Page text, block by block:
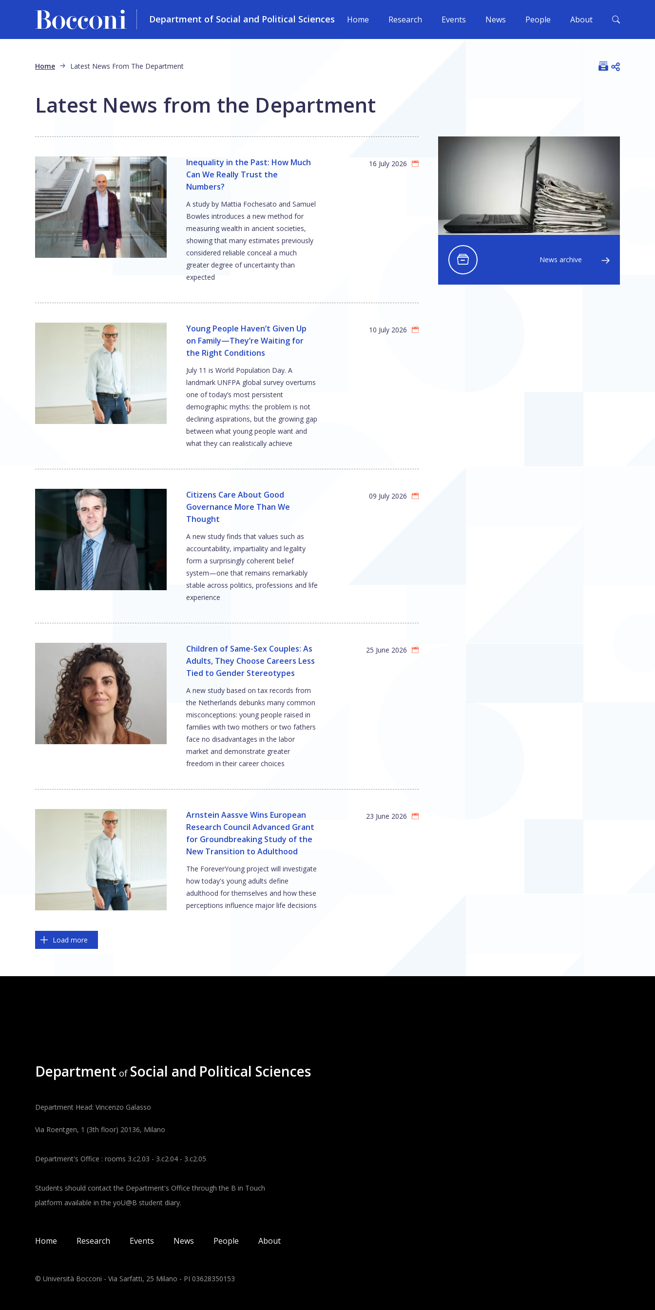
Department of Social and Political Sciences Home Research Events News People About
Breadcrumb
Home Latest News From The Department Open
Latest News from the Department
Inequality in the Past: How Much
Can We Really Trust the
Numbers?
A study by Mattia Fochesato and Samuel
Bowles introduces a new method for
measuring wealth in ancient societies,
showing that many estimates previously
considered reliable conceal a much
greater degree of uncertainty than
expected
16 July 2026
Young People Haven’t Given Up
on Family—They’re Waiting for
the Right Conditions
July 11 is World Population Day. A
landmark UNFPA global survey overturns
one of today’s most persistent
demographic myths: the problem is not
declining aspirations, but the growing gap
between what young people want and
what they can realistically achieve
10 July 2026
Citizens Care About Good
Governance More Than We
Thought
A new study finds that values such as
accountability, impartiality and legality
form a surprisingly coherent belief
system—one that remains remarkably
stable across politics, professions and life
experience
09 July 2026
Children of Same-Sex Couples: As
Adults, They Choose Careers Less
Tied to Gender Stereotypes
A new study based on tax records from
the Netherlands debunks many common
misconceptions: young people raised in
families with two mothers or two fathers
face no disadvantages in the labor
market and demonstrate greater
freedom in their career choices
25 June 2026
Arnstein Aassve Wins European
Research Council Advanced Grant
for Groundbreaking Study of the
New Transition to Adulthood
The ForeverYoung project will investigate
how today's young adults define
adulthood for themselves and how these
perceptions influence major life decisions
23 June 2026
Pagination
Load more
News archive
Department of Social and Political Sciences
Department Head: Vincenzo Galasso
Via Roentgen, 1 (3th floor) 20136, Milano
Department's Office : rooms 3.c2.03 - 3.c2.04 - 3.c2.05
Students should contact the Department's Office through the B in Touch
platform available in the yoU@B student diary.
Main navigation
Home Research Events News People About
© Università Bocconi - Via Sarfatti, 25 Milano - PI 03628350153